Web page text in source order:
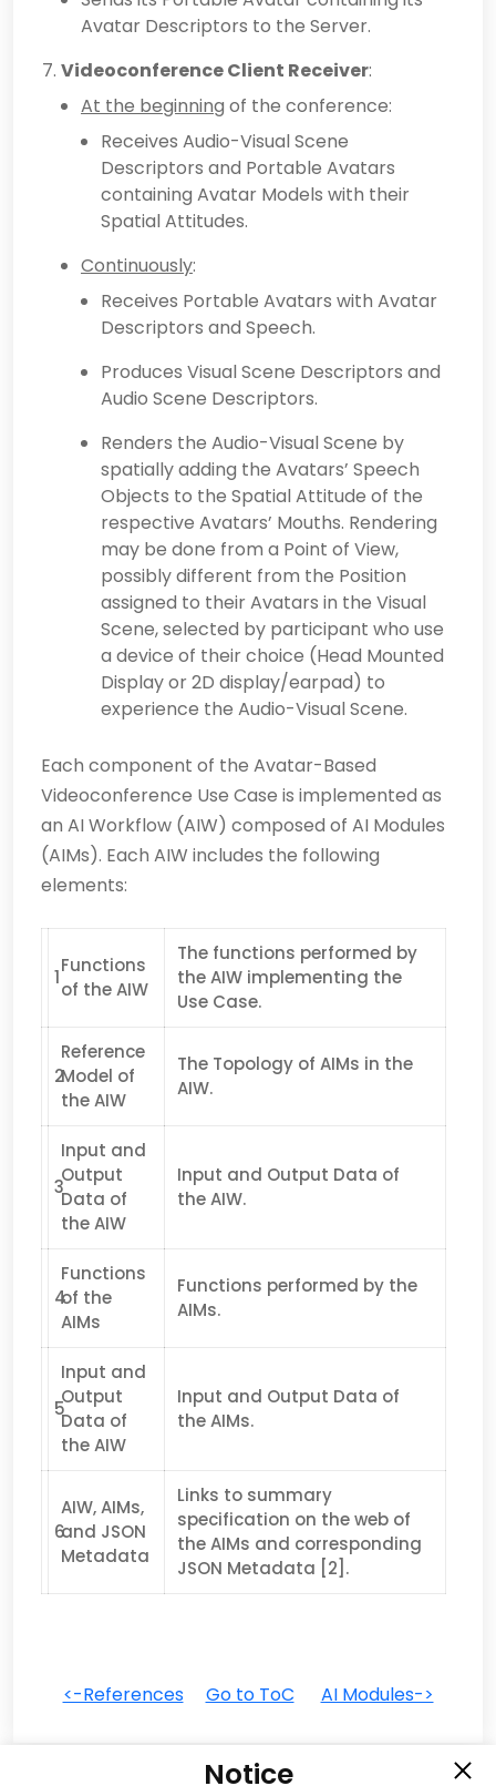
Avatar Descriptors to the Server.
Videoconference Client Receiver:
At the beginning of the conference:
Receives Audio-Visual Scene
Descriptors and Portable Avatars
containing Avatar Models with their
Spatial Attitudes.
Continuously:
Receives Portable Avatars with Avatar
Descriptors and Speech.
Produces Visual Scene Descriptors and
Audio Scene Descriptors.
Renders the Audio-Visual Scene by
spatially adding the Avatars’ Speech
Objects to the Spatial Attitude of the
respective Avatars’ Mouths. Rendering
may be done from a Point of View,
possibly different from the Position
assigned to their Avatars in the Visual
Scene, selected by participant who use
a device of their choice (Head Mounted
Display or 2D display/earpad) to
experience the Audio-Visual Scene.
Each component of the Avatar-Based
Videoconference Use Case is implemented as
an AI Workflow (AIW) composed of AI Modules
(AIMs). Each AIW includes the following
elements:
1
Functions
of the AIW
The functions performed by
the AIW implementing the
Use Case.
2
Reference
Model of
the AIW
The Topology of AIMs in the
AIW.
3
Input and
Output
Data of
the AIW
Input and Output Data of
the AIW.
4
Functions
of the
AIMs
Functions performed by the
AIMs.
5
Input and
Output
Data of
the AIW
Input and Output Data of
the AIMs.
6
AIW, AIMs,
and JSON
Metadata
Links to summary
specification on the web of
the AIMs and corresponding
JSON Metadata [2].
<-References Go to ToC AI Modules->
Notice